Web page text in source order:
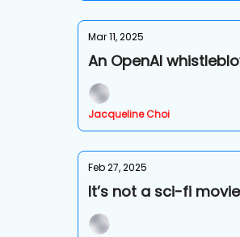
Mar 11, 2025
An OpenAI
Jacqueline Choi
Feb 27, 2025
It’s not a sci-fi